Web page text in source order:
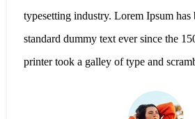
typesetting industry. Lorem Ipsum has
standard dummy text ever since the
printer took a galley of type and